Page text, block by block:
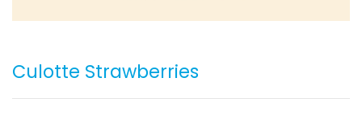
Culotte Strawberries